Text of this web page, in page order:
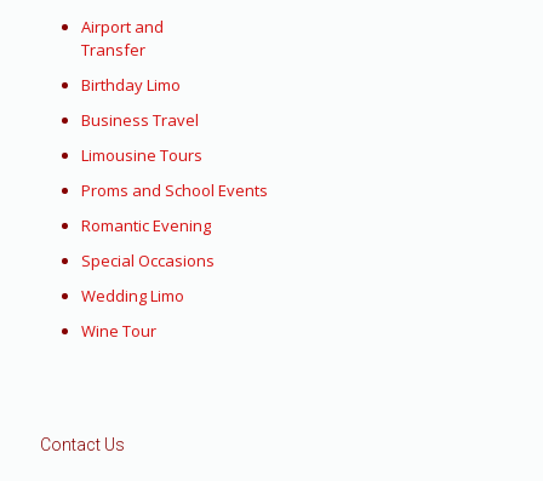
Airport and
Transfer
Birthday Limo
Business Travel
Limousine Tours
Proms and School Events
Romantic Evening
Special Occasions
Wedding Limo
Wine Tour
Contact Us